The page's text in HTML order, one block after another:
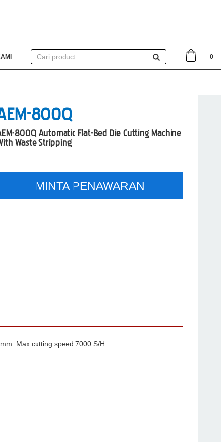
0
800Q
800Q Automatic Flat-Bed Die Cutting Machine
Waste Stripping
MINTA PENAWARAN
Max cutting speed 7000 S/H.